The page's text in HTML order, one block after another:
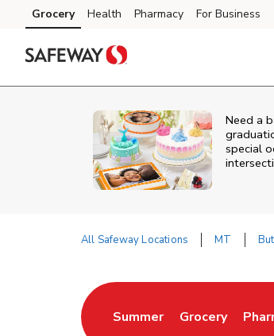
Skip to content
Skip to main content
Skip to cookie settings
Skip to chat
Grocery Health Pharmacy For Business
Need a
special
All Safeway Locations MT
Summer
Link Opens in New Tab
Grocery
Link Opens in
Link